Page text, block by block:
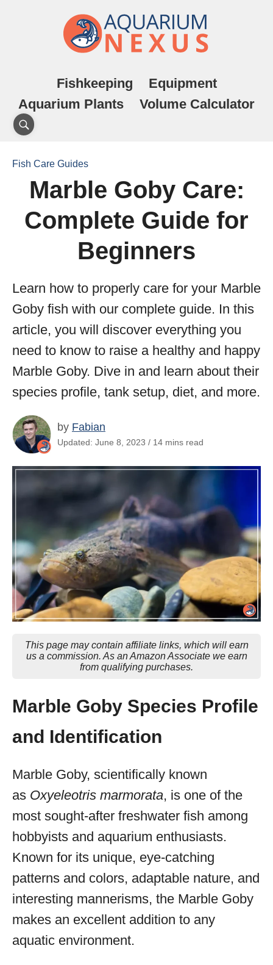
Fishkeeping
Equipment
Aquarium Plants
Volume Calculator
Fish Care Guides
Marble Goby Care:
Complete Guide for
Beginners
Learn how to properly care for your Marble
Goby fish with our complete guide. In this
article, you will discover everything you
need to know to raise a healthy and happy
Marble Goby. Dive in and learn about their
species profile, tank setup, diet, and more.
by Fabian
Updated: June 8, 2023 / 14 mins read
This page may contain affiliate links, which will earn
us a commission. As an Amazon Associate we earn
from qualifying purchases.
Marble Goby Species Profile
and Identification
Marble Goby, scientifically known
as Oxyeleotris marmorata, is one of the
most sought-after freshwater fish among
hobbyists and aquarium enthusiasts.
Known for its unique, eye-catching
patterns and colors, adaptable nature, and
interesting mannerisms, the Marble Goby
makes an excellent addition to any
aquatic environment.